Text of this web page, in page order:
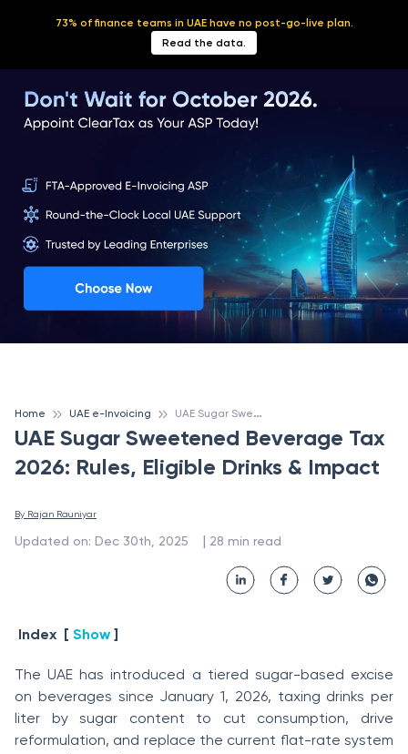
English
Home UAE e-Invoicing U
AE Sugar Sweetened Beverage Tax 2026: Rules, Eligible Drinks & Impact
UAE Sugar Sweetened Beverage Tax
2026: Rules, Eligible Drinks & Impact
By Rajan Rauniyar
Updated on: Dec 30th, 2025 | 28 min read
Index [ Show ]
The UAE has introduced a tiered sugar-based excise
on beverages since January 1, 2026, taxing drinks per
liter by sugar content to cut consumption, drive
reformulation, and replace the current flat-rate system
73% of finance teams in UAE have no post-go-live plan.
Read the data.